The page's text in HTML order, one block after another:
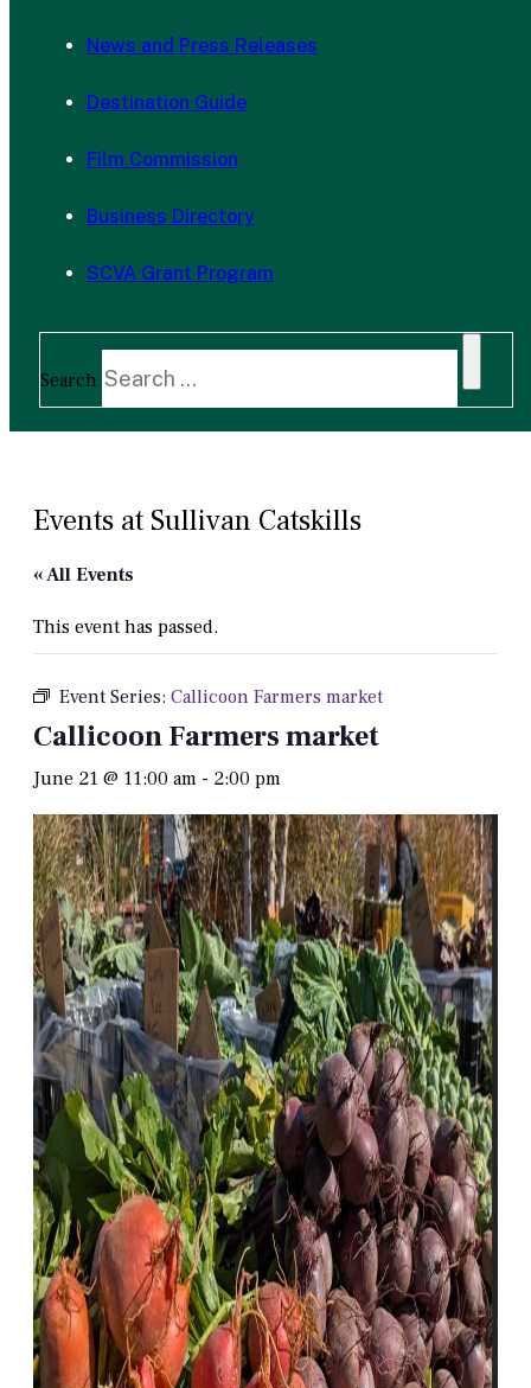
News and Press Releases
Destination Guide
Film Commission
Business Directory
SCVA Grant Program
Search
Events at Sullivan Catskills
« All Events
This event has passed.
Event Series: Callicoon Farmers market
Callicoon Farmers market
June 21 @ 11:00 am - 2:00 pm